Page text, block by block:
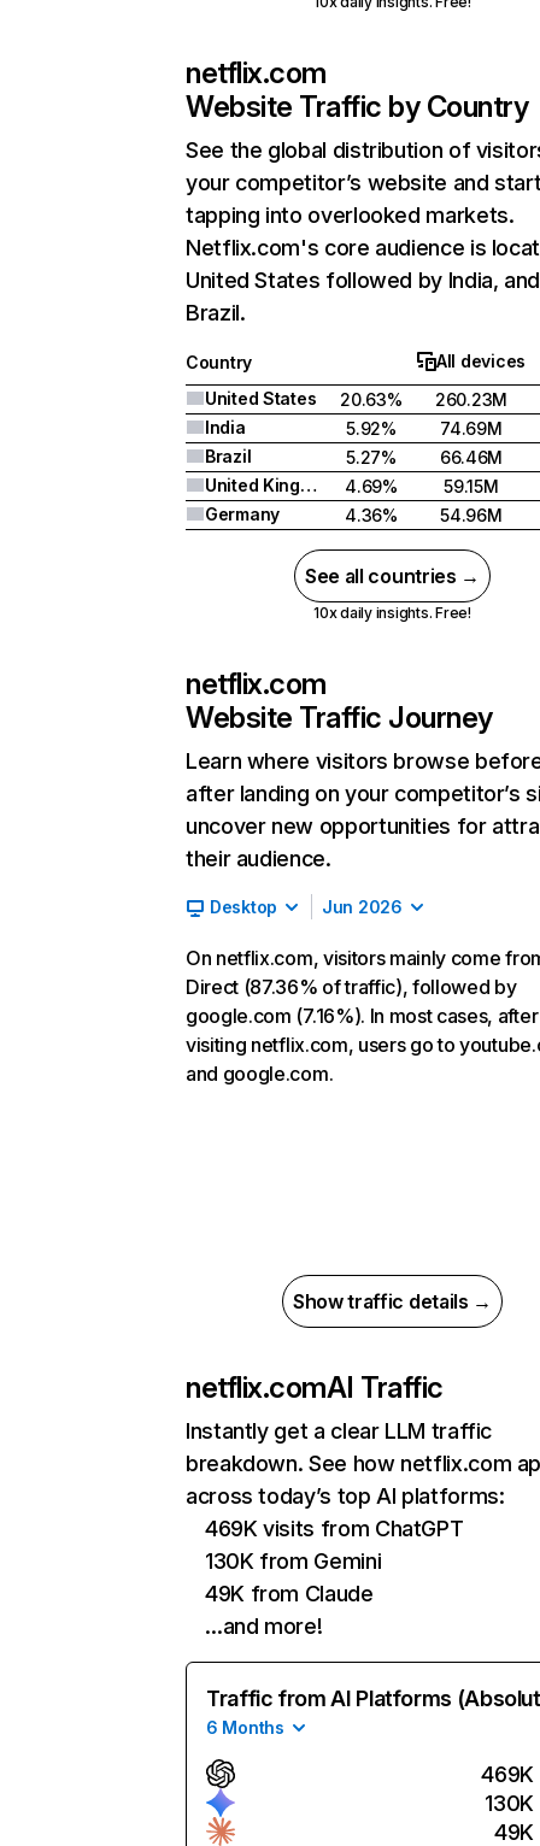
netflix.com
Website Traffic by Country
See the global distribution of
your competitor’s website and
tapping into overlooked markets.
Netflix.com's core audience is
United States followed by India, and
Brazil.
Country
All devices
United States
20.63%
260.23M
India
5.92%
74.69M
Brazil
5.27%
66.46M
United Kingdom
4.69%
59.15M
Germany
4.36% 54.96M
See all countries →
10x daily insights. Free!
netflix.com
Website Traffic Journey
Learn where visitors browse
after landing on your competitor’s
uncover new opportunities for
their audience.
Desktop Jun 2026
On netflix.com, visitors mainly come
Direct (87.36% of traffic), followed by
google.com (7.16%). In most cases, after
visiting netflix.com, users go to
and google.com.
Show traffic details →
netflix.comAI Traffic
Instantly get a clear LLM traffic
breakdown. See how netflix.com
across today’s top AI platforms:
469K visits from ChatGPT
130K from Gemini
49K from Claude
…and more!
Traffic from AI Platforms
6 Months
469K
130K
49K